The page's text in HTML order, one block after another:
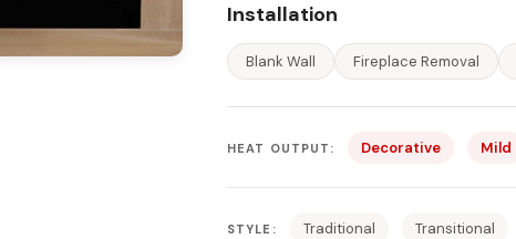
Installation
Blank Wall Fireplace Removal
HEAT OUTPUT: Decorative Mild
STYLE: Traditional Transitional